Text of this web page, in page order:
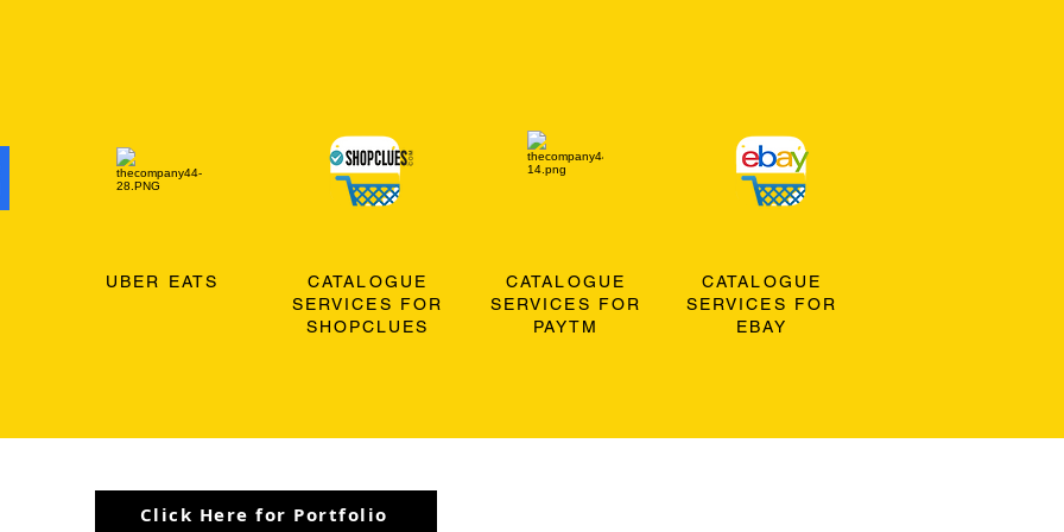
UBER EATS
CATALOGUE
SERVICES FOR
SHOPCLUES
CATALOGUE
SERVICES FOR
PAYTM
CATALOGUE
SERVICES FOR
EBAY
Click Here for Portfolio